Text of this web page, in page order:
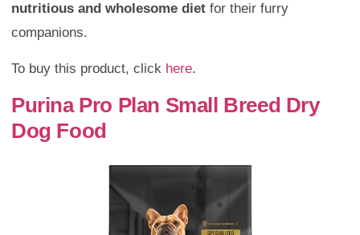
nutritious and wholesome diet for their furry
companions.
To buy this product, click here.
Purina Pro Plan Small Breed Dry
Dog Food